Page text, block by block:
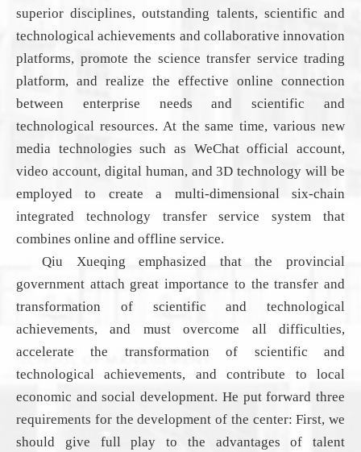
superior disciplines, outstanding talents, scientific and
technological achievements and collaborative innovation
platforms, promote the science transfer service trading
platform, and realize the effective online connection
between enterprise needs and scientific and
technological resources. At the same time, various new
media technologies such as WeChat official account,
video account, digital human, and 3D technology will be
employed
to create a multi-dimensional six-chain
integrated technology transfer service system that
combines online and offline service.
Qiu Xueqing emphasized that the provincial
government attach great importance to the transfer and
transformation of scientific and technological
achievements, and must overcome all difficulties,
accelerate the transformation of scientific and
technological achievements, and contribute to local
economic and social development. He put forward three
requirements for the development of the center: First, we
should give full play to the advantages of talent